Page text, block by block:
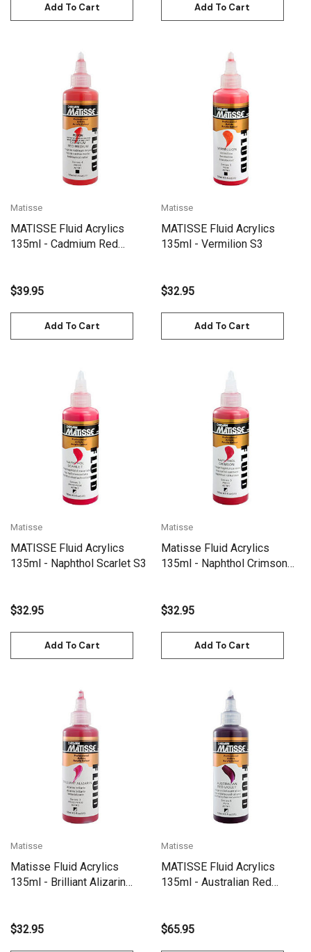
Add To Cart Add To Cart
Matisse
MATISSE Fluid Acrylics
135ml - Cadmium Red
$39.95
Add To Cart
Matisse
MATISSE Fluid Acrylics
135ml - Vermilion S3
$32.95
Add To Cart
Matisse
MATISSE Fluid Acrylics
135ml - Naphthol Scarlet S3
$32.95
Add To Cart
Matisse
Matisse Fluid Acrylics
135ml - Naphthol Crimson
$32.95
Add To Cart
Matisse
Matisse Fluid Acrylics
135ml - Brilliant Alizarin
$32.95
Matisse
MATISSE Fluid Acrylics
135ml - Australian Red
$65.95